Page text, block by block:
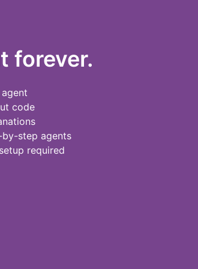
forever.
code
step agents
required